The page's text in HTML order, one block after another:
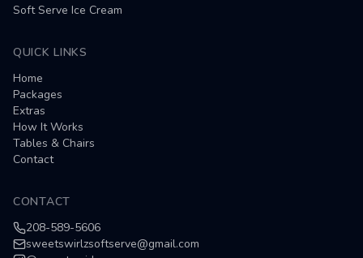
Soft Serve Ice Cream
QUICK LINKS
Home
Packages
Extras
How It Works
Tables & Chairs
Contact
CONTACT
208-589-5606
sweetswirlzsoftserve@gmail.com